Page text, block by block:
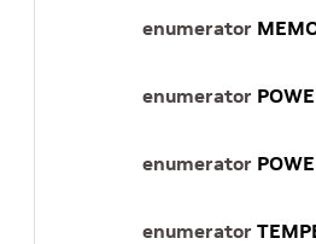
enumerator
enumerator
enumerator
enumerator